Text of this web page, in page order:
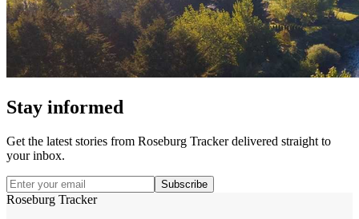
Stay informed
Get the latest stories from Roseburg Trackerdelivered straight to
your inbox.
Subscribe
Roseburg Tracker